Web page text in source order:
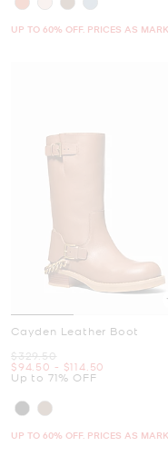
UP TO 60% OFF. PRICES AS
Cayden Leather Boot
Was
$329.50
Now
$94.50 -
to Now
$114.50
Up to 71% OFF
UP TO 60% OFF. PRICES AS